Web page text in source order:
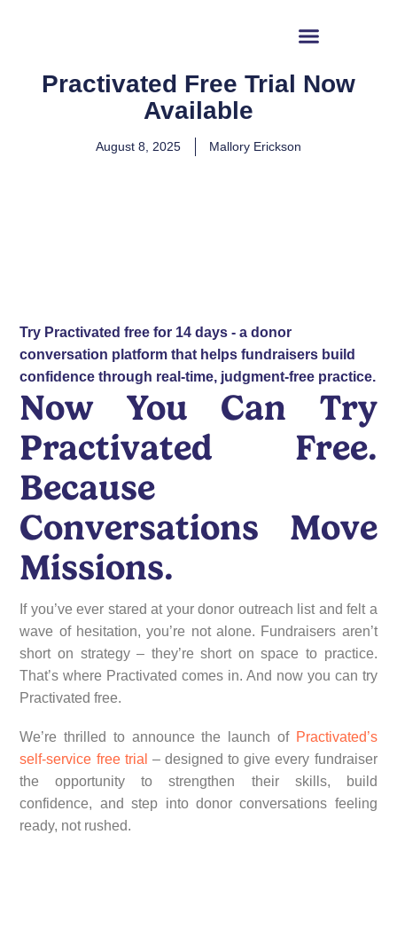
Practivated Free Trial Now
Available
August 8, 2025 Mallory Erickson
Try Practivated free for 14 days - a donor
conversation platform that helps fundraisers build
confidence through real-time, judgment-free practice.
Now You Can Try
Practivated Free.
Because
Conversations Move
Missions.
If you’ve ever stared at your donor outreach list and felt a
wave of hesitation, you’re not alone. Fundraisers aren’t
short on strategy – they’re short on space to practice.
That’s where Practivated comes in. And now you can try
Practivated free.
We’re thrilled to announce the launch of Practivated’s
self-service free trial – designed to give every fundraiser
the opportunity to strengthen their skills, build
confidence, and step into donor conversations feeling
ready, not rushed.